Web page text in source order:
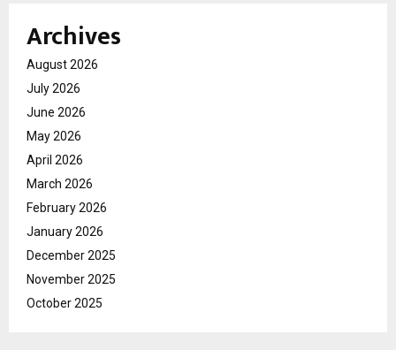
Archives
August 2026
July 2026
June 2026
May 2026
April 2026
March 2026
February 2026
January 2026
December 2025
November 2025
October 2025